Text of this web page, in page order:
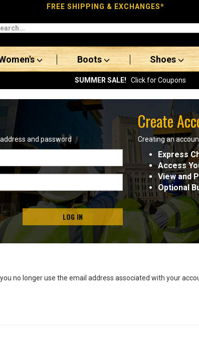
FREE SHIPPING & EXCHANGES*
Boots Shoes
SUMMER SALE! Click for Coupons
and password
LOG IN
Create
Creating an
Express
Access
View and
Optional
no longer use the email address associated with your